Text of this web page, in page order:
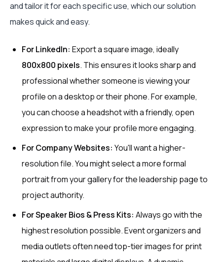
and tailor it for each specific use, which our solution
makes quick and easy.
For LinkedIn: Export a square image, ideally
800x800 pixels. This ensures it looks sharp and
professional whether someone is viewing your
profile on a desktop or their phone. For example,
you can choose a headshot with a friendly, open
expression to make your profile more engaging.
For Company Websites: You'll want a higher-
resolution file. You might select a more formal
portrait from your gallery for the leadership page to
project authority.
For Speaker Bios & Press Kits: Always go with the
highest resolution possible. Event organizers and
media outlets often need top-tier images for print